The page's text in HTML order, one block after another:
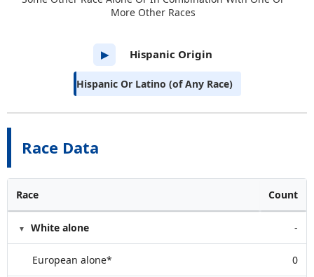
Race Data
Race Count
White alone -
European alone* 0
More Other Races
▶ Hispanic Origin
Hispanic Or Latino (of Any Race)